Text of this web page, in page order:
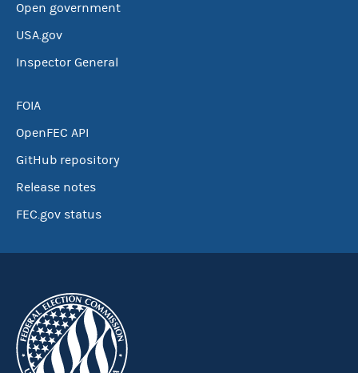
Open government
USA.gov
Inspector General
FOIA
OpenFEC API
GitHub repository
Release notes
FEC.gov status